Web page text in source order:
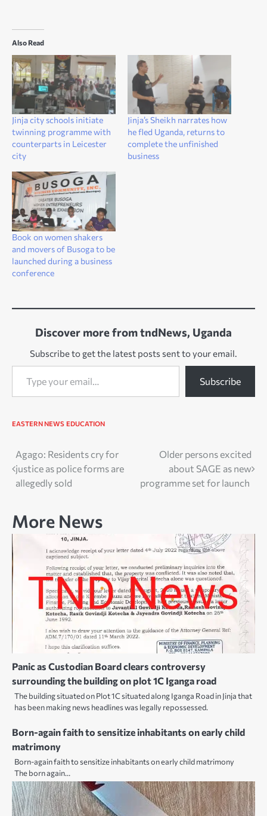
Also Read
Jinja city schools initiate
twinning programme with
counterparts in Leicester
city
Jinja’s Sheikh narrates how
he fled Uganda, returns to
complete the unfinished
business
Book on women shakers
and movers of Busoga to be
launched during a business
conference
Discover more from tndNews, Uganda
Subscribe to get the latest posts sent to your email.
Type your email…
Subscribe
EASTERN NEWS EDUCATION
Post
navigation
Agago: Residents cry for
justice as police forms are
allegedly sold
Older persons excited
about SAGE as new
programme set for launch
More News
Panic as Custodian Board clears controversy
surrounding the building on plot 1C Iganga road
The building situated on Plot 1C situated along Iganga Road in Jinja that
has been making news headlines was legally repossessed.
Born-again faith to sensitize inhabitants on early child
matrimony
Born-again faith to sensitize inhabitants on early child matrimony
The born again…